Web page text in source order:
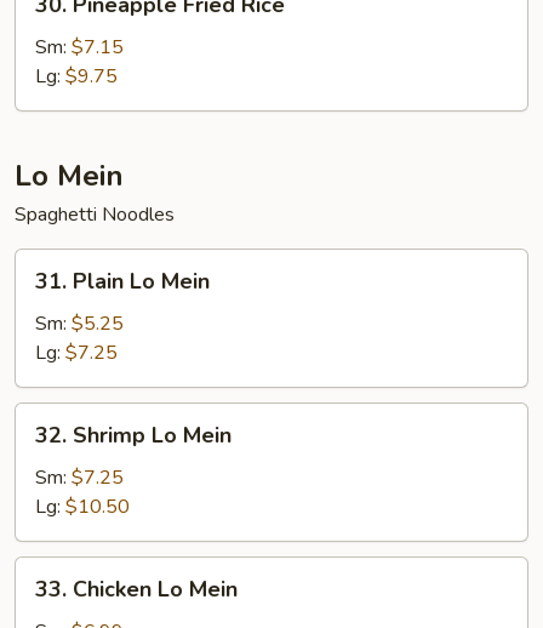
Pineapple
Fried
Rice
Sm: $7.15
Lg: $9.75
Lo Mein
Spaghetti Noodles
Plain
Lo
Mein
31. Plain Lo Mein
Sm: $5.25
Lg: $7.25
Shrimp
Lo
Mein
32. Shrimp Lo Mein
Sm: $7.25
Lg: $10.50
Chicken
33. Chicken Lo Mein